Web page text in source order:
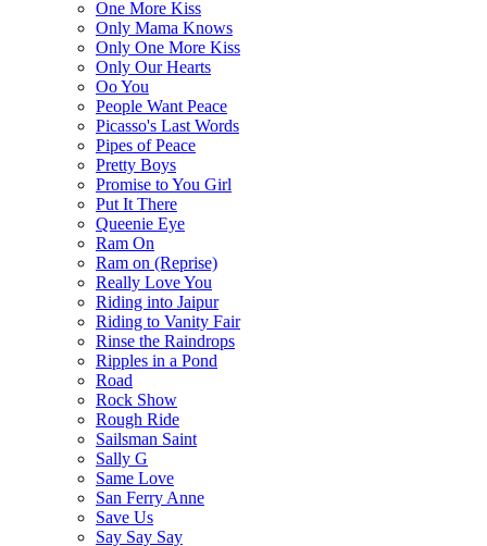
One More Kiss
Only Mama Knows
Only One More Kiss
Only Our Hearts
Oo You
People Want Peace
Picasso's Last Words
Pipes of Peace
Pretty Boys
Promise to You Girl
Put It There
Queenie Eye
Ram On
Ram on (Reprise)
Really Love You
Riding into Jaipur
Riding to Vanity Fair
Rinse the Raindrops
Ripples in a Pond
Road
Rock Show
Rough Ride
Sailsman Saint
Sally G
Same Love
San Ferry Anne
Save Us
Say Say Say